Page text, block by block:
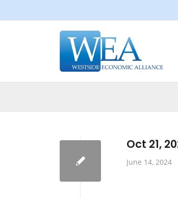
Oct 21,
June 14, 2024